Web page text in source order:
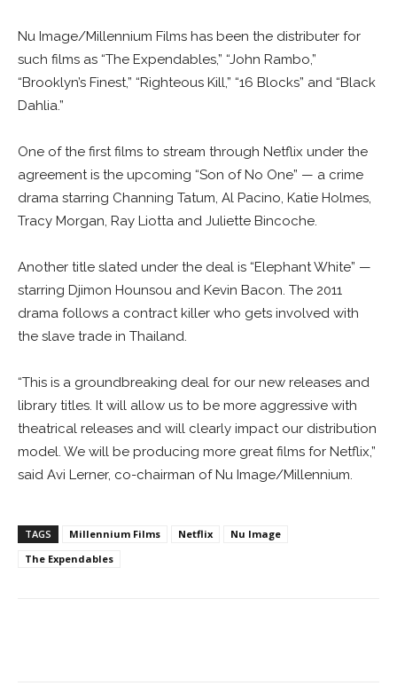
Nu Image/Millennium Films has been the distributer for
such films as “The Expendables,” “John Rambo,”
“Brooklyn’s Finest,” “Righteous Kill,” “16 Blocks” and “Black
Dahlia.”
One of the first films to stream through Netflix under the
agreement is the upcoming “Son of No One” — a crime
drama starring Channing Tatum, Al Pacino, Katie Holmes,
Tracy Morgan, Ray Liotta and Juliette Bincoche.
Another title slated under the deal is “Elephant White” —
starring Djimon Hounsou and Kevin Bacon. The 2011
drama follows a contract killer who gets involved with
the slave trade in Thailand.
“This is a groundbreaking deal for our new releases and
library titles. It will allow us to be more aggressive with
theatrical releases and will clearly impact our distribution
model. We will be producing more great films for Netflix,”
said Avi Lerner, co-chairman of Nu Image/Millennium.
TAGS Millennium Films Netflix
Nu Image
The Expendables